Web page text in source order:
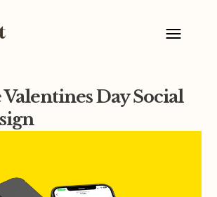
Day Social